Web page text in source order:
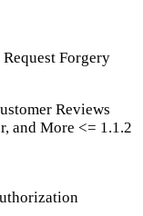
Forgery
Reviews
and More <= 1.1.2